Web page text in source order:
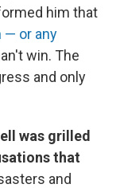
him that
— or any
win. The
and only
was grilled
that
and